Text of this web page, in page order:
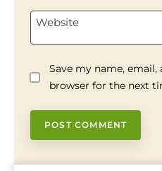
Website
Save my name,
browser for the next